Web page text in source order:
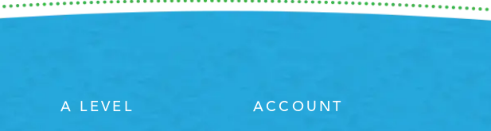
A LEVEL ACCOUNT